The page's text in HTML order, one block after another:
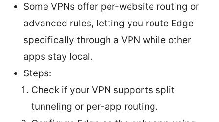
Some VPNs offer per-website routing or
advanced rules, letting you route Edge
specifically through a VPN while other
apps stay local.
Steps:
Check if your VPN supports split
tunneling or per-app routing.